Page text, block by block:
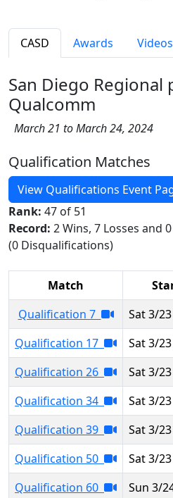
CASD Awards Videos
San Diego
Qualcomm
March 21 to March 24, 2024
Qualification Matches
View Qualifications Event
Rank: 47 of 51
Record: 2 Wins, 7 Losses and
(0 Disqualifications)
Match
Qualification 7
Sat 3/
Qualification 17
Sat 3/
Qualification 26
Sat 3/
Qualification 34
Sat 3/
Qualification 39
Sat 3/
Qualification 50
Sat 3/
Qualification 60
Sun 3/